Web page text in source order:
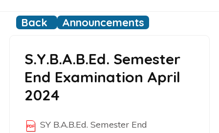
Back Announcements
S.Y.B.A.B.Ed. Semester
End Examination April
2024
SY B.A.B.Ed. Semester End